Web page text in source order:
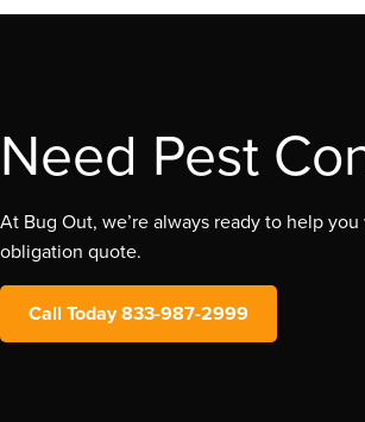
Need Pest
At Bug Out, we’re always ready to help
obligation quote.
Call Today 833-987-2999